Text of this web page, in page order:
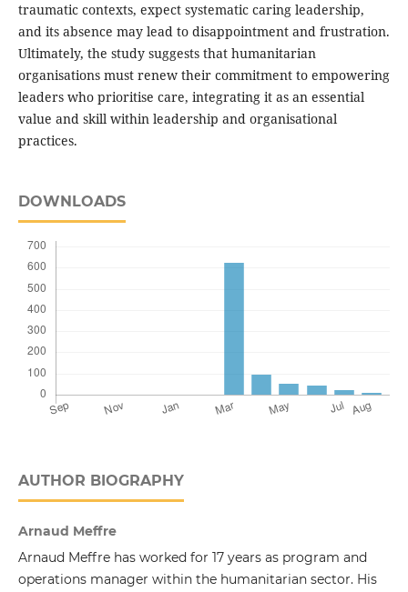
traumatic contexts, expect systematic caring leadership,
and its absence may lead to disappointment and frustration.
Ultimately, the study suggests that humanitarian
organisations must renew their commitment to empowering
leaders who prioritise care, integrating it as an essential
value and skill within leadership and organisational
practices.
DOWNLOADS
AUTHOR BIOGRAPHY
Arnaud Meffre
Arnaud Meffre has worked for 17 years as program and
operations manager within the humanitarian sector. His